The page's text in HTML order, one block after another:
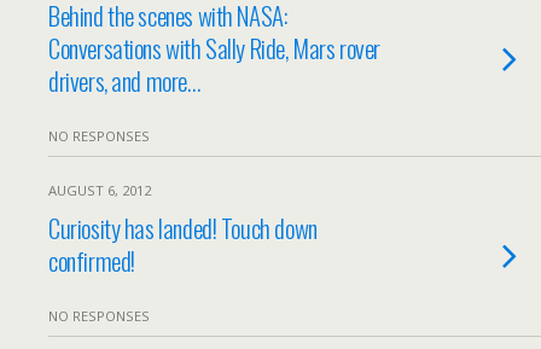
Behind the scenes with NASA:
Conversations with Sally Ride, Mars rover
drivers, and more…
NO RESPONSES
AUGUST 6, 2012
Curiosity has landed! Touch down
confirmed!
NO RESPONSES